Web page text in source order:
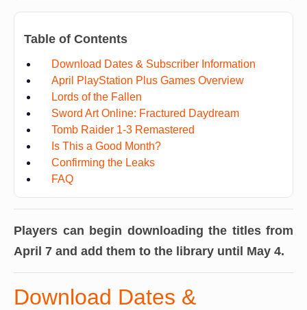
Table of Contents
Download Dates & Subscriber Information
April PlayStation Plus Games Overview
Lords of the Fallen
Sword Art Online: Fractured Daydream
Tomb Raider 1-3 Remastered
Is This a Good Month?
Confirming the Leaks
FAQ
Players can begin downloading the titles from
April 7 and add them to the library until May 4.
Download Dates &